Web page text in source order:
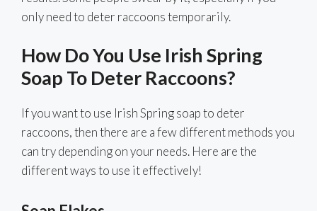
only need to deter raccoons temporarily.
How Do You Use Irish Spring
Soap To Deter Raccoons?
If you want to use Irish Spring soap to deter
raccoons, then there are a few different methods you
can try depending on your needs. Here are the
different ways to use it effectively!